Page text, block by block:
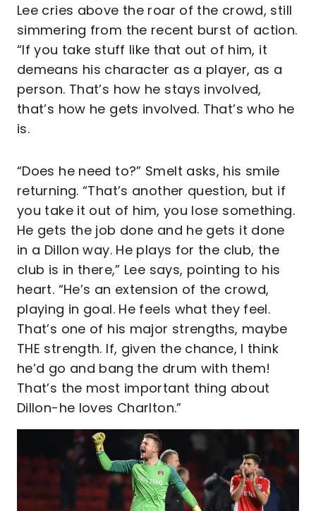
Lee cries above the roar of the crowd, still
simmering from the recent burst of action.
“If you take stuff like that out of him, it
demeans his character as a player, as a
person. That’s how he stays involved,
that’s how he gets involved. That’s who he
is.
“Does he need to?” Smelt asks, his smile
returning. “That’s another question, but if
you take it out of him, you lose something.
He gets the job done and he gets it done
in a Dillon way. He plays for the club, the
club is in there,” Lee says, pointing to his
heart. “He’s an extension of the crowd,
playing in goal. He feels what they feel.
That’s one of his major strengths, maybe
THE strength. If, given the chance, I think
he’d go and bang the drum with them!
That’s the most important thing about
Dillon-he loves Charlton.”